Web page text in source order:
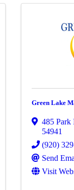
Green Lake
485 Park
54941
(920)
Send
Visit